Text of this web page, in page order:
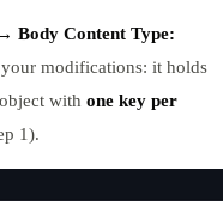
Body Content Type:
modifications: it holds
object with one key per
1).